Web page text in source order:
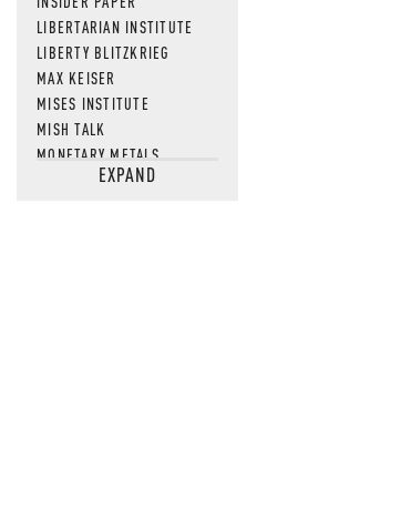
LIBERTARIAN INSTITUTE
LIBERTY BLITZKRIEG
MAX KEISER
MISES INSTITUTE
MISH TALK
MONETARY METALS
NEWSQUAWKEXPAND